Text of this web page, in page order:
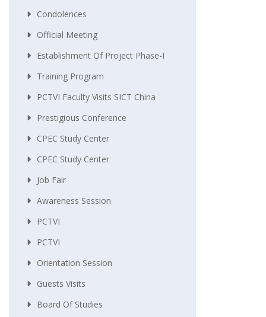
Condolences
Official Meeting
Establishment Of Project Phase-I
Training Program
PCTVI Faculty Visits SICT China
Prestigious Conference
CPEC Study Center
CPEC Study Center
Job Fair
Awareness Session
PCTVI
PCTVI
Orientation Session
Guests Visits
Board Of Studies